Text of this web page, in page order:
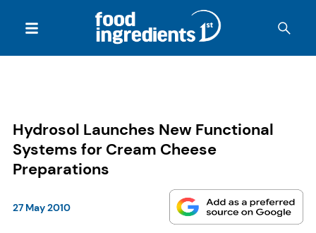
Hydrosol Launches New Functional
Systems for Cream Cheese
Preparations
27 May 2010